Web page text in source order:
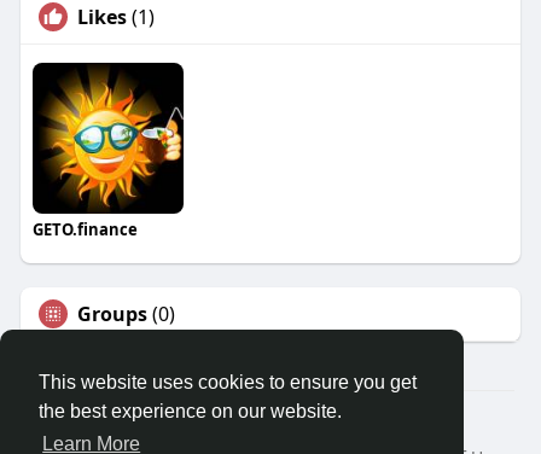
This website uses cookies to ensure you get
the best experience on our website.
Learn More
Likes(1)
GETO.finance
Groups(0)
Â© 2026 GETO Space